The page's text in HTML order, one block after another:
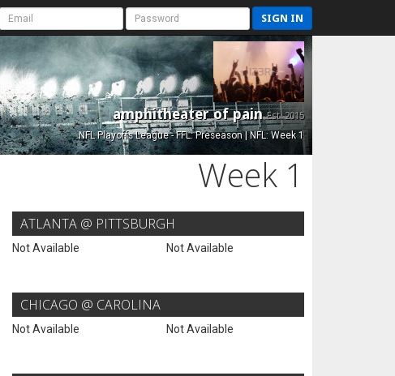
SIGN IN
amphitheater of painEst. 2015
NFL Playoffs League - FFL: Preseason | NFL: Week 1
Week 1
ATLANTA @ PITTSBURGH
Not Available Not Available
CHICAGO @ CAROLINA
Not Available Not Available